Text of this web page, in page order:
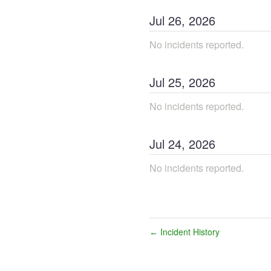
Jul 26, 2026
No incidents reported.
Jul 25, 2026
No incidents reported.
Jul 24, 2026
No incidents reported.
← Incident History